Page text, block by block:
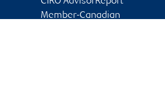
Member-Canadian